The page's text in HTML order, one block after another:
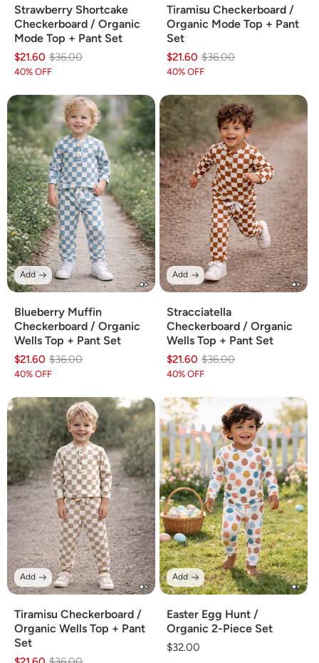
Strawberry Shortcake
Checkerboard / Organic
Mode Top + Pant Set
$21.60
Regular
price
$36.00
Sale
price
40% OFF
Tiramisu Checkerboard /
Organic Mode Top + Pant
Set
$21.60
Regular
price
$36.00
Sale
price
40% OFF
Blueberry Muffin
Checkerboard / Organic
Wells Top + Pant Set
$21.60
Regular
price
$36.00
Sale
price
40% OFF
Add
Stracciatella
Checkerboard / Organic
Wells Top + Pant Set
$21.60
Regular
price
$36.00
Sale
price
40% OFF
Add
Tiramisu Checkerboard /
Organic Wells Top + Pant
Set
Add
Easter Egg Hunt /
Organic 2-Piece Set
Regular
$32.00
Add